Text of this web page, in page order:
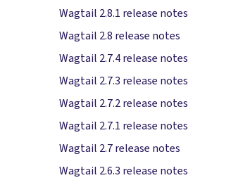
Wagtail 2.8.1 release notes
Wagtail 2.8 release notes
Wagtail 2.7.4 release notes
Wagtail 2.7.3 release notes
Wagtail 2.7.2 release notes
Wagtail 2.7.1 release notes
Wagtail 2.7 release notes
Wagtail 2.6.3 release notes